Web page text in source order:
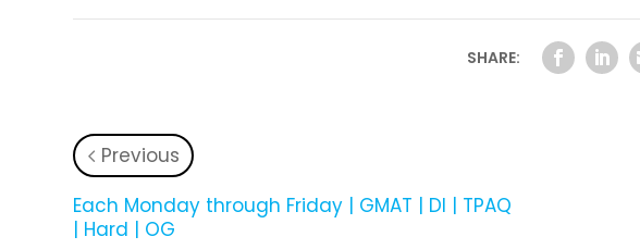
SHARE:
Previous
­Each Monday through Friday | GMAT | DI | TPAQ
| Hard | OG